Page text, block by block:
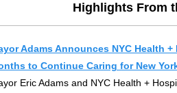
Highlights From
Adams Announces NYC Health
to Continue Caring for New
Eric Adams and NYC Health +